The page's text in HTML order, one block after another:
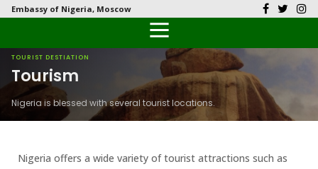
Embassy of Nigeria, Moscow
Back
Our History
Diplomatic Relations
Head of Mission
Our Team
Back
History
Culture
Economy
Investment
Back
Documents
Visas
Passports
Back
Latest News
Public Documents
Photo Galleries
Back
FAQs
Citizen’s Helpdesk
TOURIST DESTIATION
Tourism
Nigeria is blessed with several tourist locations.
Nigeria offers a wide variety of tourist attractions such as